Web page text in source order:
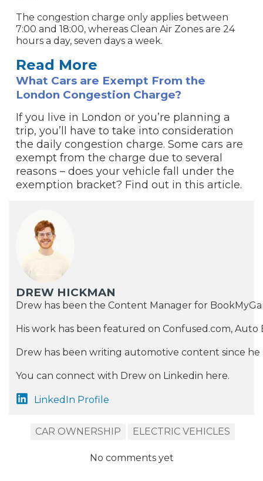
The congestion charge only applies between
7:00 and 18:00, whereas Clean Air Zones are 24
hours a day, seven days a week.
Read More
What Cars are Exempt From the
London Congestion Charge?
If you live in London or you’re planning a
trip, you’ll have to take into consideration
the daily congestion charge. Some cars are
exempt from the charge due to several
reasons – does your vehicle fall under the
exemption bracket? Find out in this article.
DREW HICKMAN
Drew has been the Content Manager for
His work has been featured on Confused.com,
Drew has been writing automotive content since he
You can connect with Drew on Linkedin here.
LinkedIn Profile
CAR OWNERSHIP ELECTRIC VEHICLES
No comments yet